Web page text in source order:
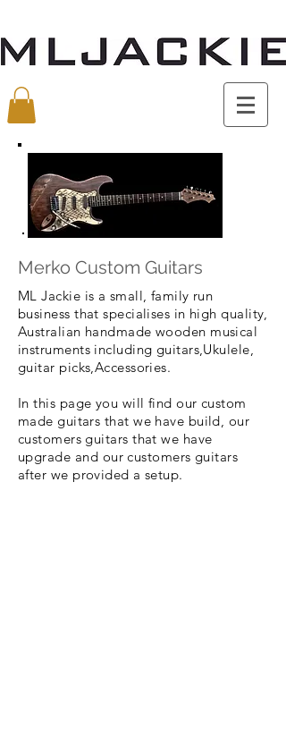
Merko Custom Guitars
ML Jackie is a small, family run
business that specialises in high quality,
Australian handmade wooden musical
instruments including guitars,Ukulele,
guitar picks,Accessories.
In this page you will find our custom
made guitars that we have build, our
customers guitars that we have
upgrade and our customers guitars
after we provided a setup.